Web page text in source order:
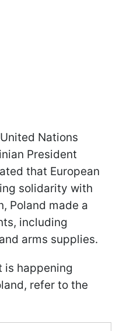
Nations
President
that European
solidarity with
Poland made a
including
arms supplies.
is happening
refer to the